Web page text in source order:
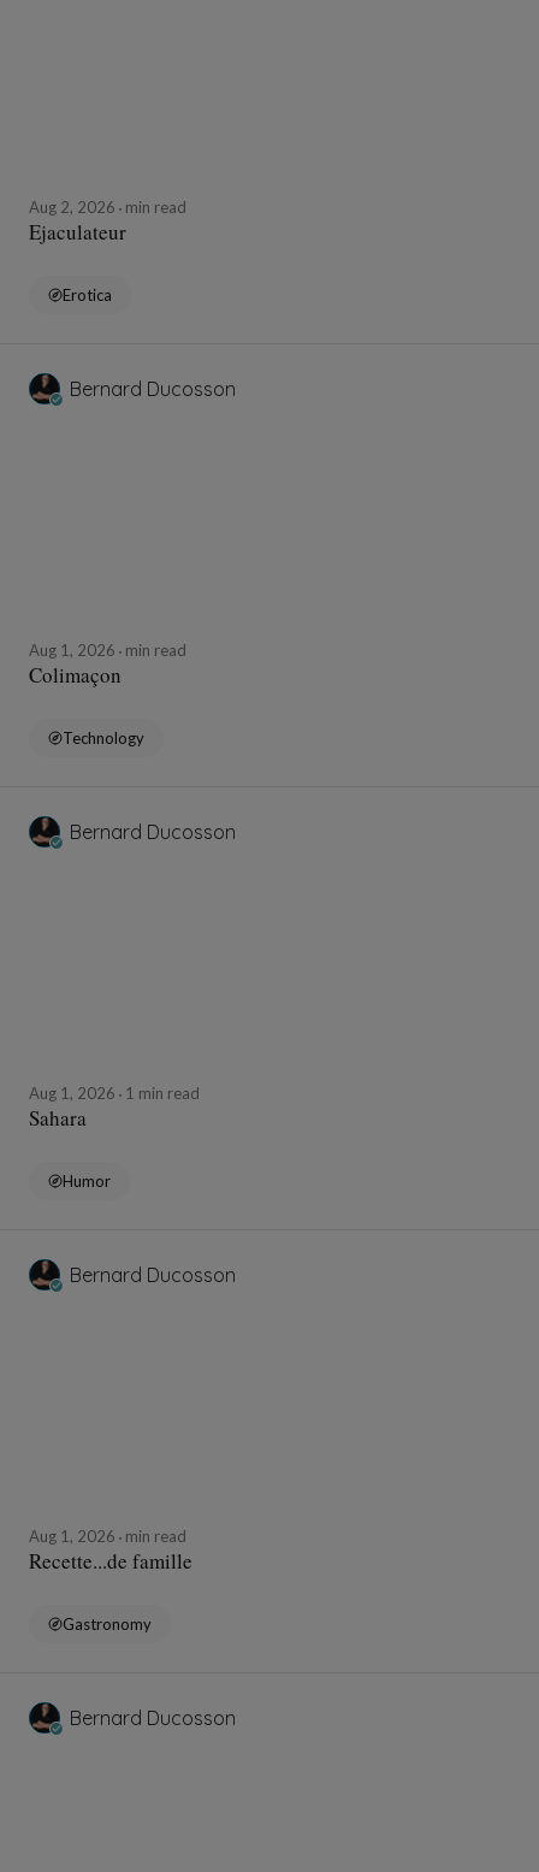
Aug 2, 2026 min read
Ejaculateur
Erotica
Bernard Ducosson
Aug 1, 2026 min read
Colimaçon
Technology
Bernard Ducosson
Aug 1, 2026 1 min read
Sahara
Humor
Bernard Ducosson
Aug 1, 2026 min read
Recette...de famille
Gastronomy
Bernard Ducosson